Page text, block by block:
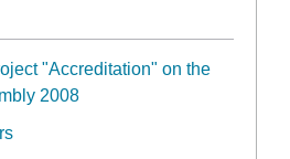
"Accreditation" on the
2008